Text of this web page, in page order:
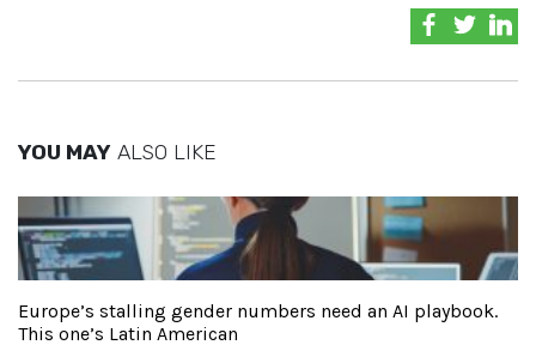
YOU MAY ALSO LIKE
Europe’s stalling gender numbers need an AI playbook.
This one’s Latin American